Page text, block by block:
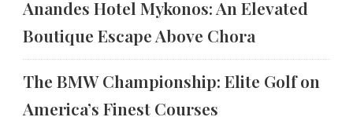
Anandes Hotel Mykonos: An Elevated
Boutique Escape Above Chora
The BMW Championship: Elite Golf on
America’s Finest Courses